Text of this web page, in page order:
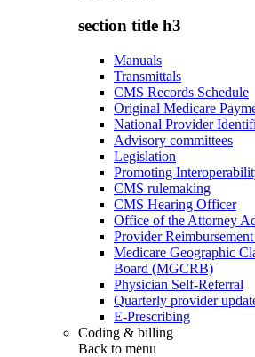
section title h3
Manuals
Transmittals
CMS Records Schedule
Original Medicare
National Provider
Advisory committees
Legislation
Promoting
CMS rulemaking
CMS Hearing Officer
Office of the Attorney
Provider
Medicare Geographic
Board (MGCRB)
Physician Self-Referral
Quarterly provider
E-Prescribing
Coding & billing
Back to menu